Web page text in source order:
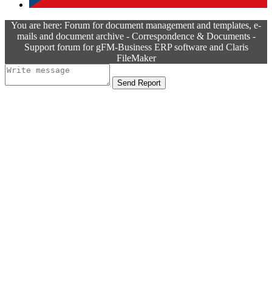
You are here: Forum for document management and templates, e-
mails and document archive - Correspondence & Documents -
Support forum for gFM-Business ERP software and Claris
FileMaker